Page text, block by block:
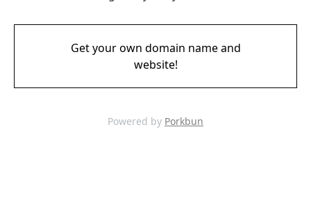
Get your own domain name and
website!
Powered by Porkbun